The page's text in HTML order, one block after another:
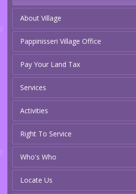
About Village
Pappinisseri Village Office
Pay Your Land Tax
Services
Activities
Right To Service
Who's Who
Locate Us